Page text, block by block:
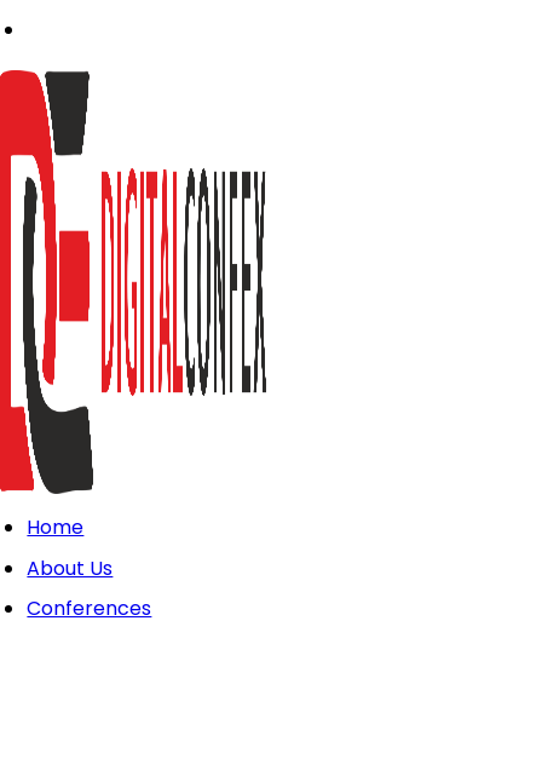
Home
About Us
Conferences